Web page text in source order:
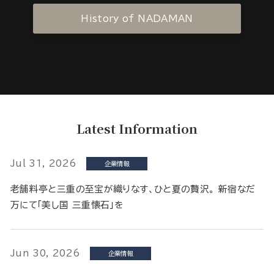
History of NADAMAN
Latest Information
Jul 31, 2026 企業情報
老舗料亭と三重の至宝が織りなす、ひと夏の贅沢。 新宿なだ
万にて「美し国 三重懐石」を
Jun 30, 2026 企業情報